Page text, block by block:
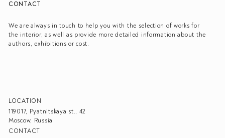
CONTACT
We are always in touch to help you with the selection of works for
the interior, as well as provide more detailed information about the
authors, exhibitions or cost.
LOCATION
119017, Pyatnitskaya st., 42
Moscow, Russia
CONTACT